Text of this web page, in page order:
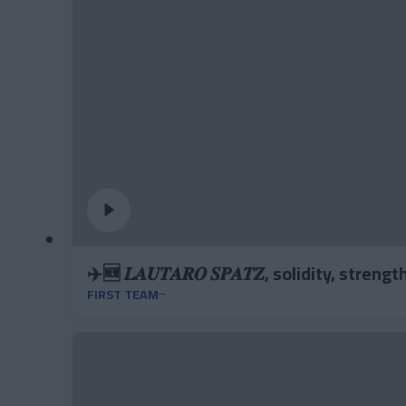
✈️🆕 𝑳𝑨𝑼𝑻𝑨𝑹𝑶 𝑺𝑷𝑨𝑻𝒁, solidity,
FIRST TEAM